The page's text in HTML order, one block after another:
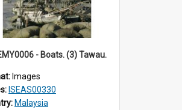
- Boats. (3) Tawau.
Images
ISEAS00330
Malaysia